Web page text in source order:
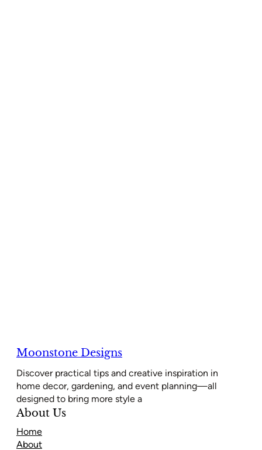
Moonstone Designs
Discover practical tips and creative inspiration in
home decor, gardening, and event planning—all
designed to bring more style a
About Us
Home
About